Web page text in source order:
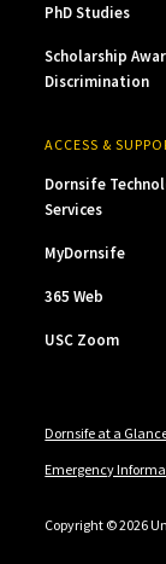
PhD Studies
Scholarship
Discrimination
ACCESS &
Dornsife
Services
MyDornsife
365 Web
USC Zoom
Dornsife at a
Emergency
Copyright © 2026